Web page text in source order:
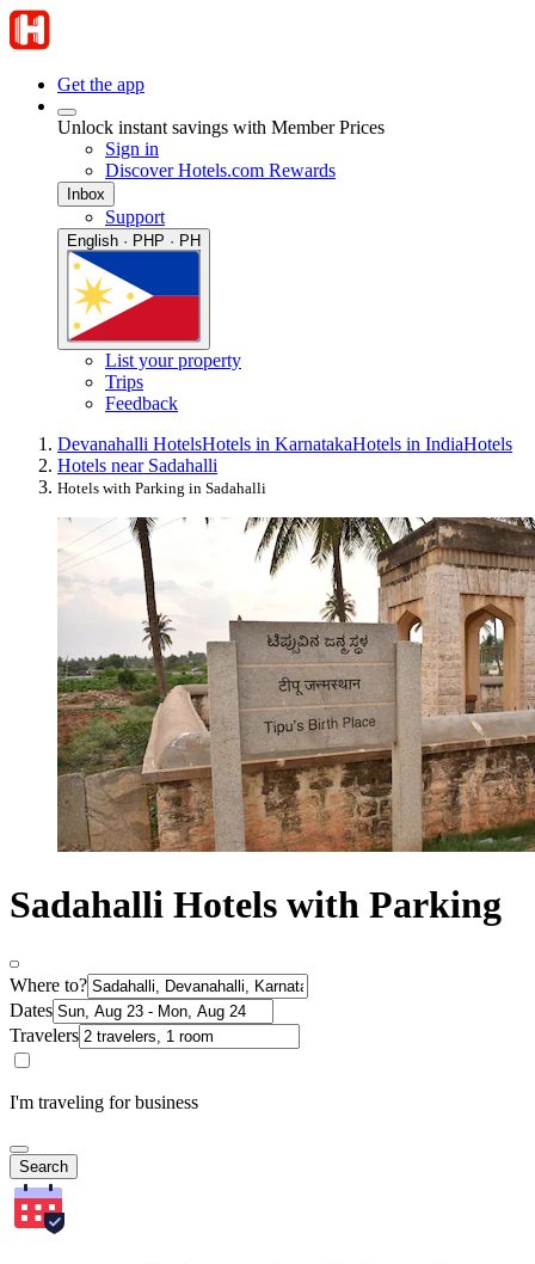
Get the app
Unlock instant savings with Member Prices
Sign in
Discover Hotels.com Rewards
Inbox
Support
English · PHP · PH
List your property
Trips
Feedback
Devanahalli HotelsHotels in KarnatakaHotels in IndiaHotels
Hotels near Sadahalli
Hotels with Parking in Sadahalli
Sadahalli Hotels with Parking
Where to?
Dates
Travelers
I'm traveling for business
Search